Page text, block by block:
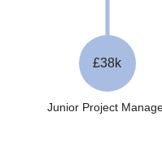
Junior Project
£38k